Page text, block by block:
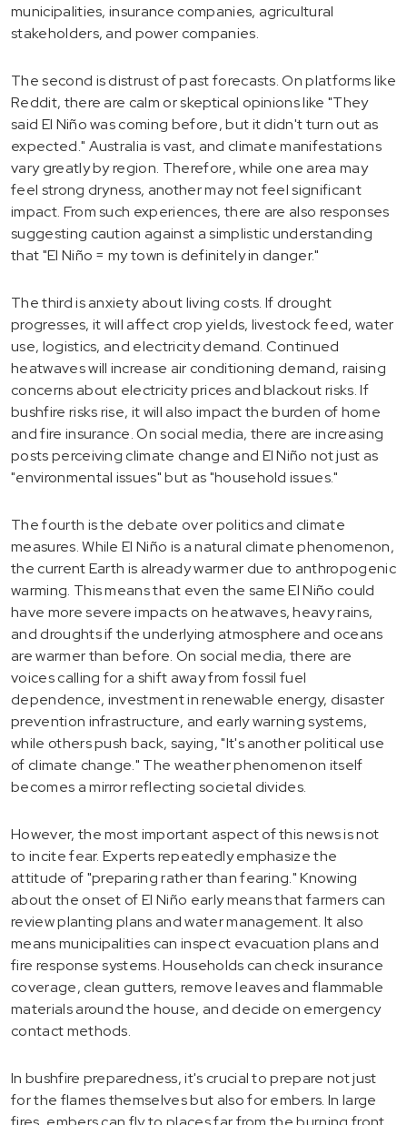
municipalities, insurance companies, agricultural
stakeholders, and power companies.
The second is distrust of past forecasts. On platforms like
Reddit, there are calm or skeptical opinions like "They
said El Niño was coming before, but it didn't turn out as
expected." Australia is vast, and climate manifestations
vary greatly by region. Therefore, while one area may
feel strong dryness, another may not feel significant
impact. From such experiences, there are also responses
suggesting caution against a simplistic understanding
that "El Niño = my town is definitely in danger."
The third is anxiety about living costs. If drought
progresses, it will affect crop yields, livestock feed, water
use, logistics, and electricity demand. Continued
heatwaves will increase air conditioning demand, raising
concerns about electricity prices and blackout risks. If
bushfire risks rise, it will also impact the burden of home
and fire insurance. On social media, there are increasing
posts perceiving climate change and El Niño not just as
"environmental issues" but as "household issues."
The fourth is the debate over politics and climate
measures. While El Niño is a natural climate phenomenon,
the current Earth is already warmer due to anthropogenic
warming. This means that even the same El Niño could
have more severe impacts on heatwaves, heavy rains,
and droughts if the underlying atmosphere and oceans
are warmer than before. On social media, there are
voices calling for a shift away from fossil fuel
dependence, investment in renewable energy, disaster
prevention infrastructure, and early warning systems,
while others push back, saying, "It's another political use
of climate change." The weather phenomenon itself
becomes a mirror reflecting societal divides.
However, the most important aspect of this news is not
to incite fear. Experts repeatedly emphasize the
attitude of "preparing rather than fearing." Knowing
about the onset of El Niño early means that farmers can
review planting plans and water management. It also
means municipalities can inspect evacuation plans and
fire response systems. Households can check insurance
coverage, clean gutters, remove leaves and flammable
materials around the house, and decide on emergency
contact methods.
In bushfire preparedness, it's crucial to prepare not just
for the flames themselves but also for embers. In large